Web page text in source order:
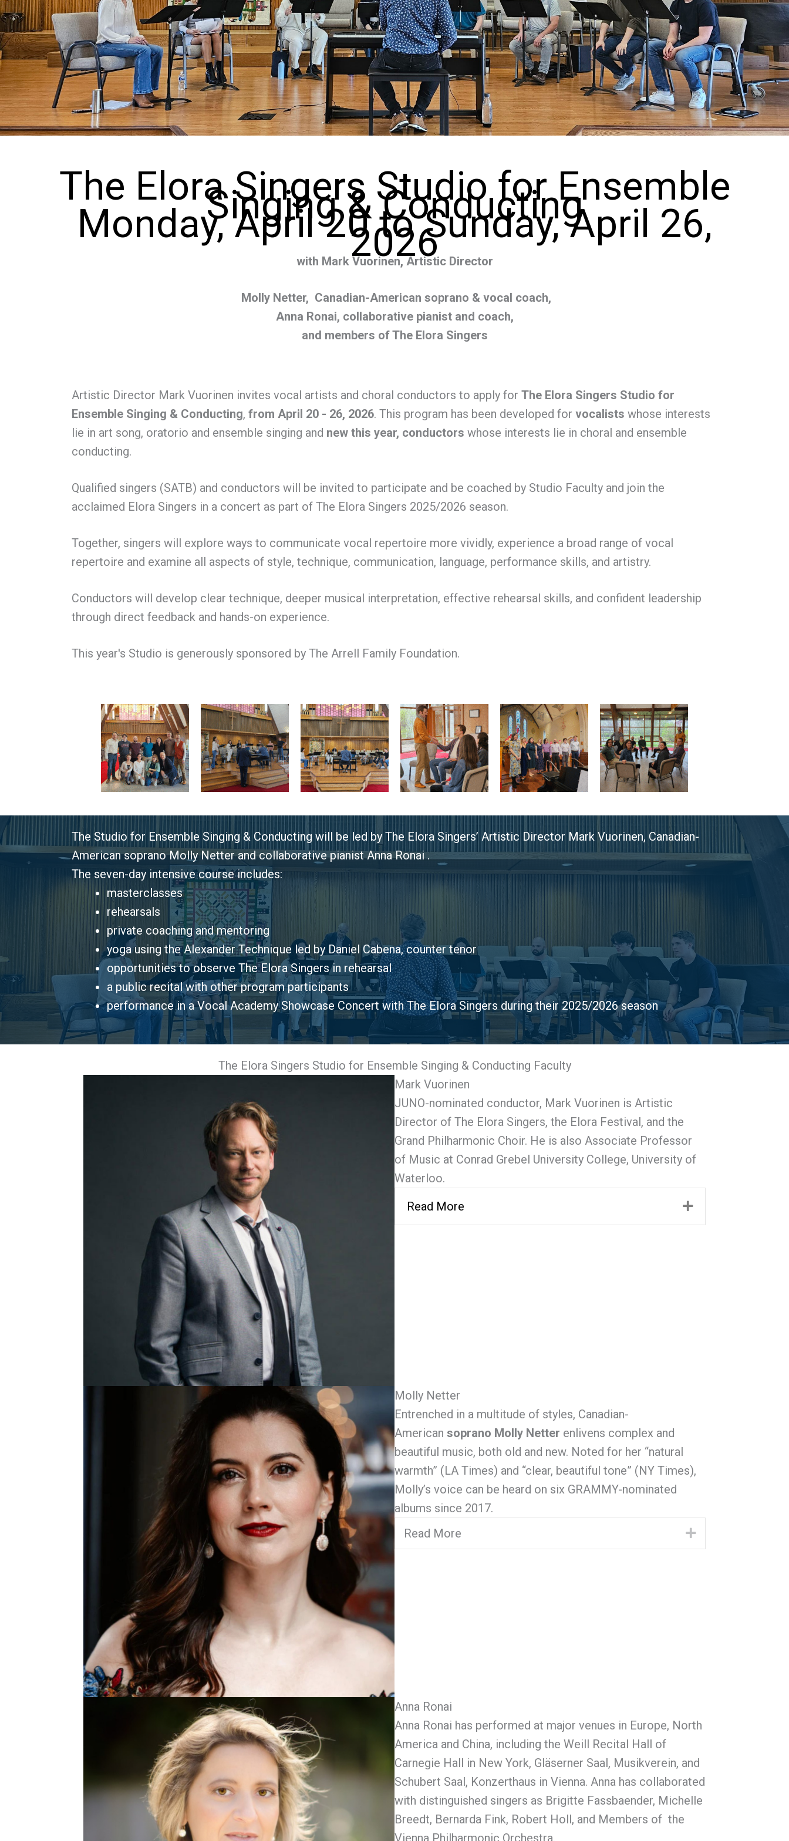
The Elora Singers Studio for Ensemble
Singing & Conducting
Monday, April 20 to Sunday, April 26,
2026
with Mark Vuorinen, Artistic Director
Molly Netter, Canadian-American soprano & vocal coach,
Anna Ronai, collaborative pianist and coach,
and members of The Elora Singers
Artistic Director Mark Vuorinen invites vocal artists and choral conductors to apply for The Elora Singers Studio for
Ensemble Singing & Conducting, from April 20 - 26, 2026. This program has been developed for vocalists whose interests
lie in art song, oratorio and ensemble singing and new this year, conductors whose interests lie in choral and ensemble
conducting.
Qualified singers (SATB) and conductors will be invited to participate and be coached by Studio Faculty and join the
acclaimed Elora Singers in a concert as part of The Elora Singers 2025/2026 season.
Together, singers will explore ways to communicate vocal repertoire more vividly, experience a broad range of vocal
repertoire and examine all aspects of style, technique, communication, language, performance skills, and artistry.
Conductors will develop clear technique, deeper musical interpretation, effective rehearsal skills, and confident leadership
through direct feedback and hands-on experience.
This year's Studio is generously sponsored by The Arrell Family Foundation.
The Studio for Ensemble Singing & Conducting will be led by The Elora Singers’ Artistic Director Mark Vuorinen, Canadian-
American soprano Molly Netter and collaborative pianist Anna Ronai .
The seven-day intensive course includes:
masterclasses
rehearsals
private coaching and mentoring
yoga using the Alexander Technique led by Daniel Cabena, counter tenor
opportunities to observe TheElora Singers in rehearsal
a public recital with other program participants
performance in a Vocal Academy Showcase Concert with The Elora Singers during their 2025/2026 season
The Elora Singers Studio for Ensemble Singing & Conducting Faculty
Mark Vuorinen
JUNO-nominated conductor, Mark Vuorinen is Artistic
Director of The Elora Singers, the Elora Festival, and the
Grand Philharmonic Choir. He is also Associate Professor
of Music at Conrad Grebel University College, University of
Waterloo.
Read More
Expand
Molly Netter
Entrenched in a multitude of styles, Canadian-
American soprano Molly Netter enlivens complex and
beautiful music, both old and new. Noted for her “natural
warmth” (LA Times) and “clear, beautiful tone” (NY Times),
Molly’s voice can be heard on six GRAMMY-nominated
albums since 2017.
Read More
Expand
Anna Ronai
Anna Ronai has performed at major venues in Europe, North
America and China, including the Weill Recital Hall of
Carnegie Hall in New York, Gläserner Saal, Musikverein, and
Schubert Saal, Konzerthaus in Vienna. Anna has collaborated
with distinguished singers as Brigitte Fassbaender, Michelle
Breedt, Bernarda Fink, Robert Holl, and Members of the
Vienna Philharmonic Orchestra.